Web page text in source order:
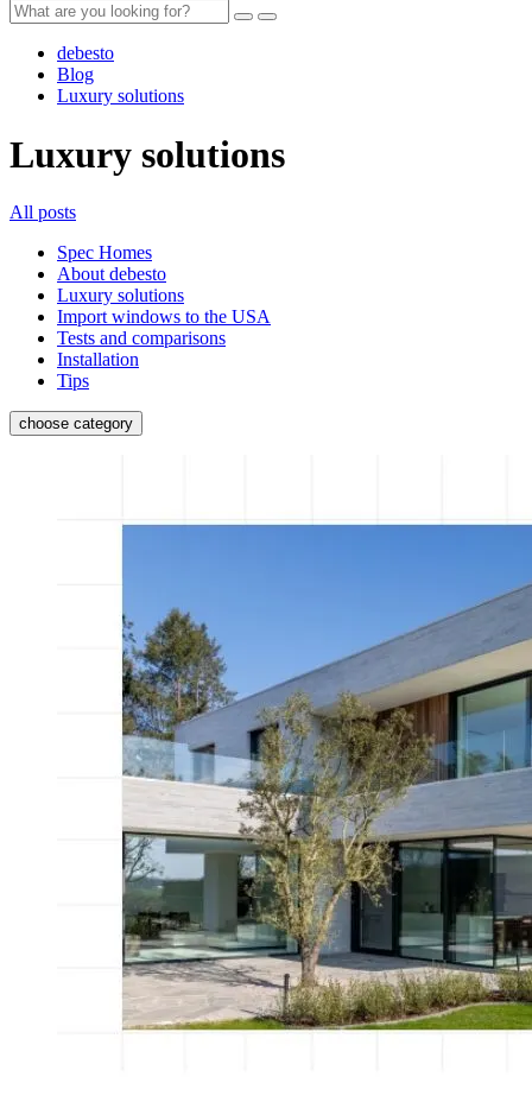
debesto
Blog
Luxury solutions
Luxury solutions
All posts
Spec Homes
About debesto
Luxury solutions
Import windows to the USA
Tests and comparisons
Installation
Tips
choose category